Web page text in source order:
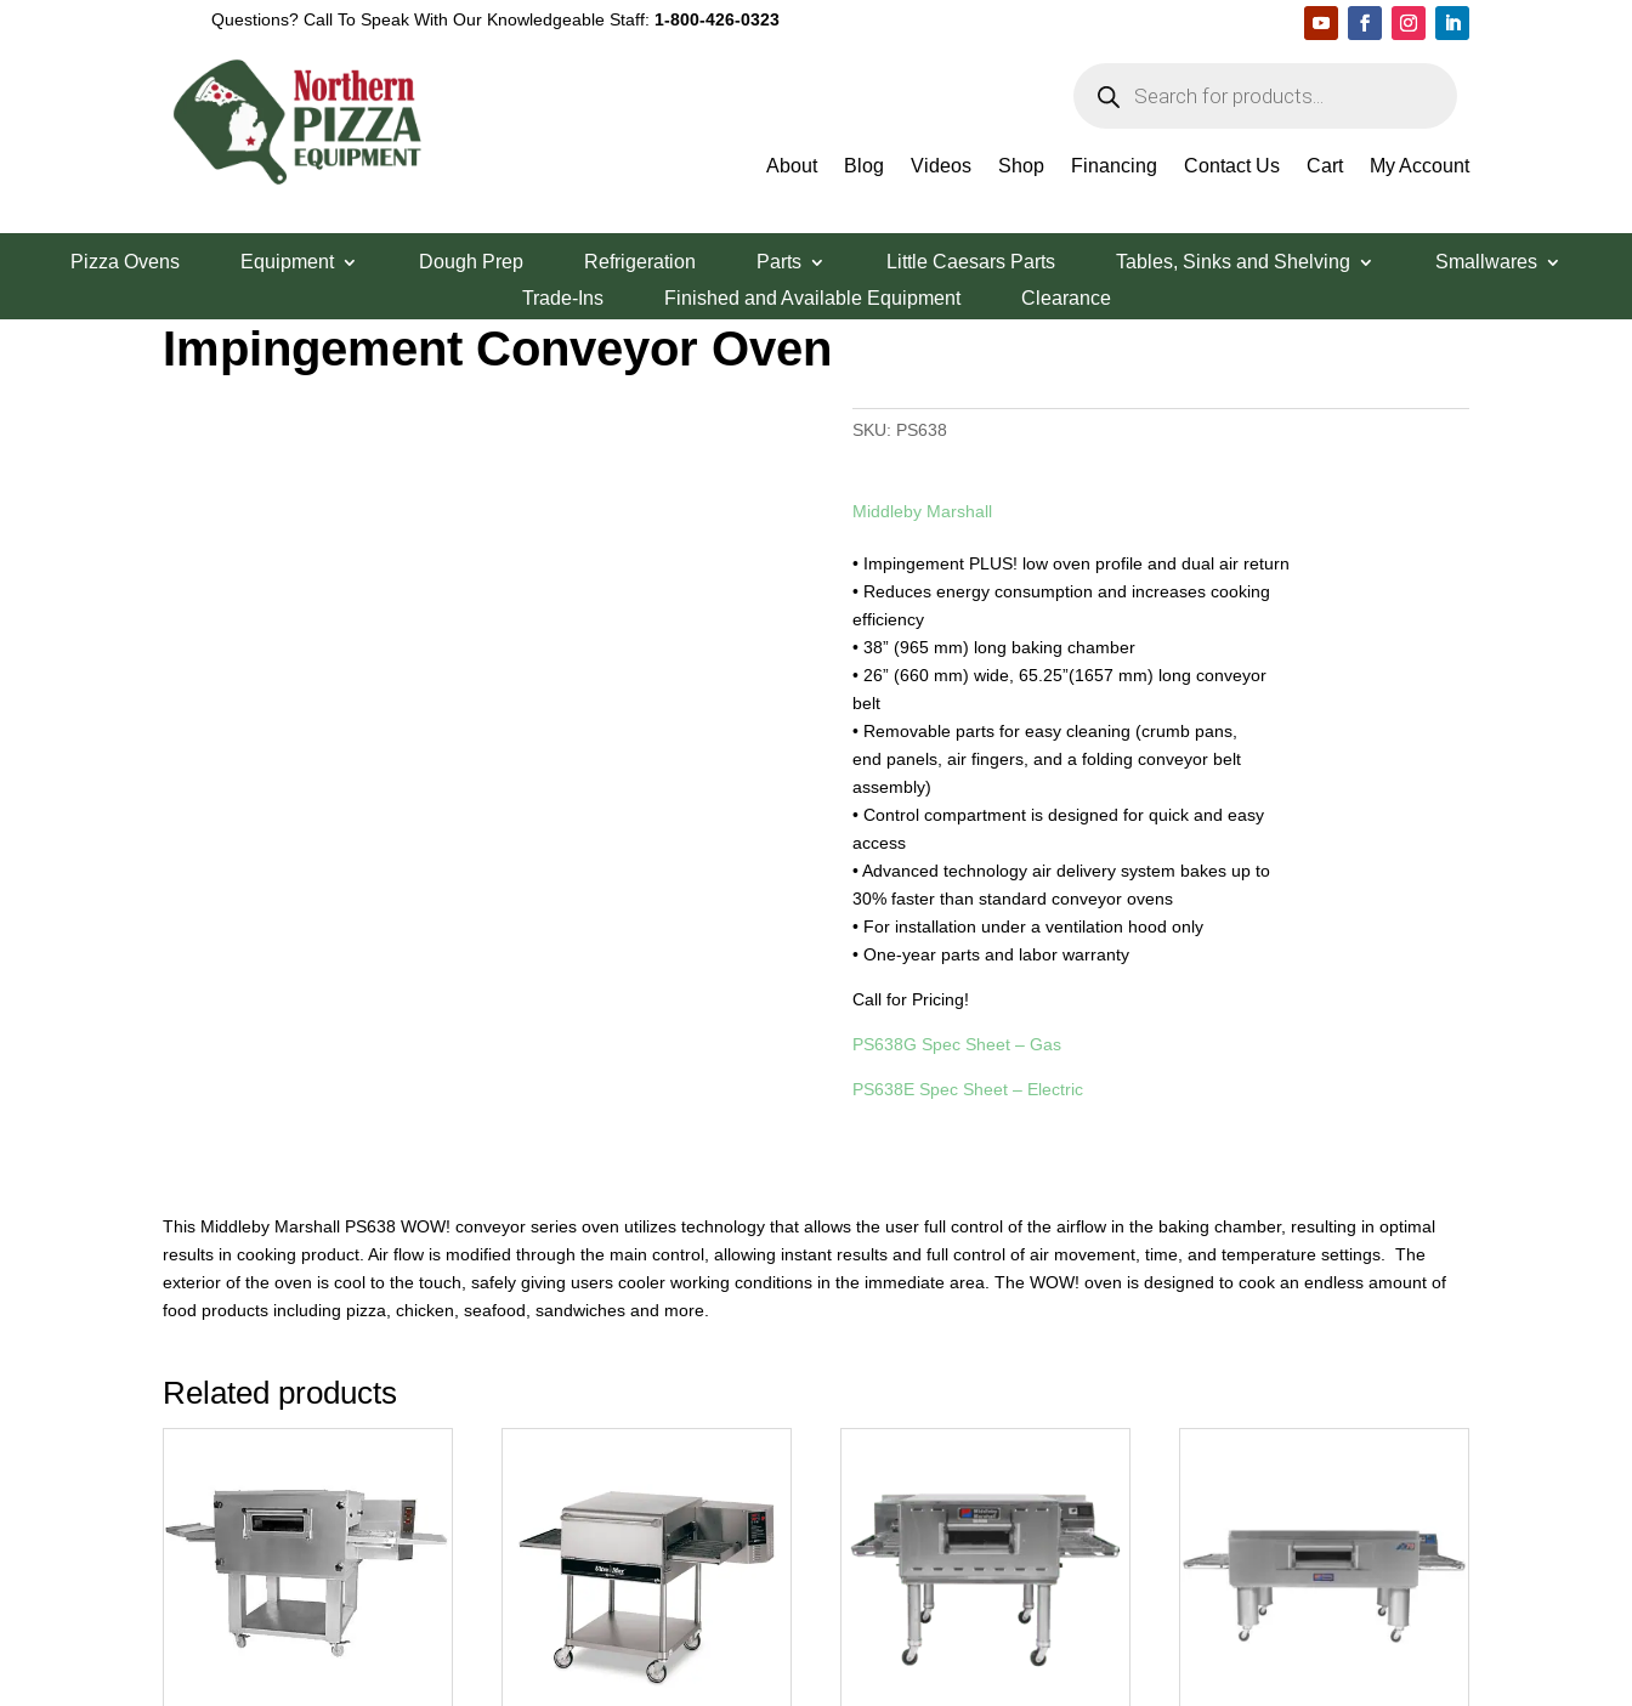
Questions? Call To Speak With Our Knowledgeable Staff: 1-800-426-0323
search
About Blog Videos Shop Financing Contact Us Cart My Account
Pizza Ovens Equipment Dough Prep Refrigeration Parts Little Caesars Parts Tables, Sinks and Shelving
Smallwares
Trade-Ins
Finished and Available Equipment Clearance
PS638 Gas or Electric WOW!
Impingement Conveyor Oven
SKU: PS638
Middleby Marshall
• Impingement PLUS! low oven profile and dual air return
• Reduces energy consumption and increases cooking
efficiency
• 38” (965 mm) long baking chamber
• 26” (660 mm) wide, 65.25”(1657 mm) long conveyor
belt
• Removable parts for easy cleaning (crumb pans,
end panels, air fingers, and a folding conveyor belt
assembly)
• Control compartment is designed for quick and easy
access
• Advanced technology air delivery system bakes up to
30% faster than standard conveyor ovens
• For installation under a ventilation hood only
• One-year parts and labor warranty
Call for Pricing!
PS638G Spec Sheet – Gas
PS638E Spec Sheet – Electric
This Middleby Marshall PS638 WOW! conveyor series oven utilizes technology that allows the user full control of the airflow in the baking chamber, resulting in optimal
results in cooking product. Air flow is modified through the main control, allowing instant results and full control of air movement, time, and temperature settings. The
exterior of the oven is cool to the touch, safely giving users cooler working conditions in the immediate area. The WOW! oven is designed to cook an endless amount of
food products including pizza, chicken, seafood, sandwiches and more.
Related products